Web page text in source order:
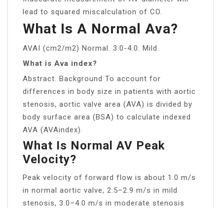
lead to squared miscalculation of CO.
What Is A Normal Ava?
AVAI (cm2/m2) Normal. 3.0-4.0. Mild.
What is Ava index?
Abstract. Background To account for
differences in body size in patients with aortic
stenosis, aortic valve area (AVA) is divided by
body surface area (BSA) to calculate indexed
AVA (AVAindex).
What Is Normal AV Peak
Velocity?
Peak velocity of forward flow is about 1.0 m/s
in normal aortic valve, 2.5–2.9 m/s in mild
stenosis, 3.0–4.0 m/s in moderate stenosis